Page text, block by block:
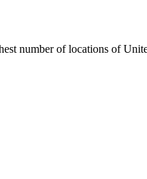
number of locations of